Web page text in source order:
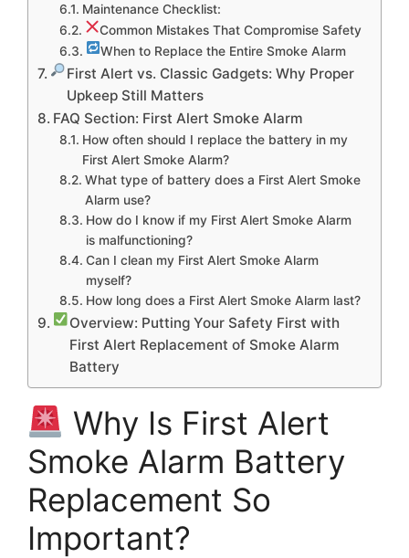
Maintenance Checklist:
Common Mistakes That Compromise Safety
When to Replace the Entire Smoke Alarm
First Alert vs. Classic Gadgets: Why Proper
Upkeep Still Matters
FAQ Section: First Alert Smoke Alarm
How often should I replace the battery in my
First Alert Smoke Alarm?
What type of battery does a First Alert Smoke
Alarm use?
How do I know if my First Alert Smoke Alarm
is malfunctioning?
Can I clean my First Alert Smoke Alarm
myself?
How long does a First Alert Smoke Alarm last?
Overview: Putting Your Safety First with
First Alert Replacement of Smoke Alarm
Battery
Why Is First Alert
Smoke Alarm Battery
Replacement So
Important?